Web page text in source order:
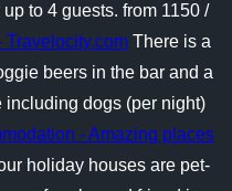
to 4 guests. from 1150 /
Travelocity.com There is a
beers in the bar and a
including dogs (per night)
- Amazing places
holiday houses are pet-